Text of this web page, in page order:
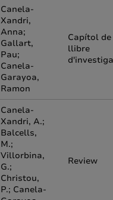
Canela-
Xandri,
Anna;
Gallart,
Pau;
Canela-
Garayoa,
Ramon
Capítol de
llibre
Canela-
Xandri, A.;
Balcells,
M.;
Villorbina,
G.;
Christou,
P.; Canela-
Review